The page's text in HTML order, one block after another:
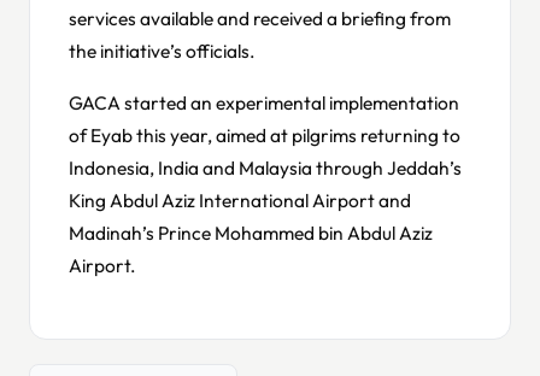
services available and received a briefing from
the initiative’s officials.
GACA started an experimental implementation
of Eyab this year, aimed at pilgrims returning to
Indonesia, India and Malaysia through Jeddah’s
King Abdul Aziz International Airport and
Madinah’s Prince Mohammed bin Abdul Aziz
Airport.